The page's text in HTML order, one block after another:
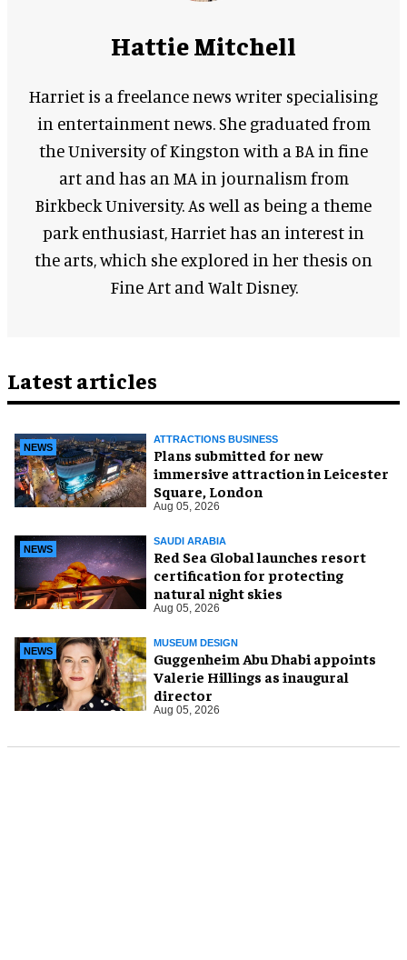
Hattie Mitchell
Harriet is a freelance news writer specialising
in entertainment news. She graduated from
the University of Kingston with a BA in fine
art and has an MA in journalism from
Birkbeck University. As well as being a theme
park enthusiast, Harriet has an interest in
the arts, which she explored in her thesis on
Fine Art and Walt Disney.
Latest articles
NEWS
ATTRACTIONS BUSINESS
Plans submitted for new
immersive attraction in Leicester
Square, London
Aug 05, 2026
NEWS
SAUDI ARABIA
Red Sea Global launches resort
certification for protecting
natural night skies
Aug 05, 2026
NEWS
MUSEUM DESIGN
Guggenheim Abu Dhabi appoints
Valerie Hillings as inaugural
director
Aug 05, 2026